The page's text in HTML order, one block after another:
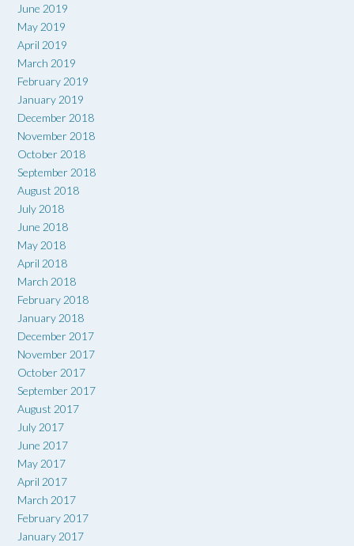
June 2019
May 2019
April 2019
March 2019
February 2019
January 2019
December 2018
November 2018
October 2018
September 2018
August 2018
July 2018
June 2018
May 2018
April 2018
March 2018
February 2018
January 2018
December 2017
November 2017
October 2017
September 2017
August 2017
July 2017
June 2017
May 2017
April 2017
March 2017
February 2017
January 2017